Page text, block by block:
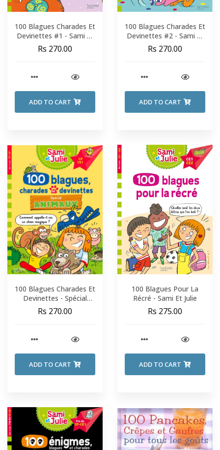
100 Blagues Charades Et
Devinettes #1 - Sami Et
Julie - Fin De CP-CE1
Rs 270.00
ADD TO CART
100 Blagues Charades Et
Devinettes #2 - Sami Et
Julie - Fin De CP-CE1
Rs 270.00
ADD TO CART
100 Blagues Charades Et
Devinettes - Spécial
Animaux - Sami Et Julie -
CP-CE1
Rs 270.00
ADD TO CART
100 Blagues Pour La
Récré - Sami Et Julie
Rs 275.00
ADD TO CART